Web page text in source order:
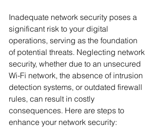
Inadequate network security poses a
significant risk to your digital
operations, serving as the foundation
of potential threats. Neglecting network
security, whether due to an unsecured
Wi-Fi network, the absence of intrusion
detection systems, or outdated firewall
rules, can result in costly
consequences. Here are steps to
enhance your network security: